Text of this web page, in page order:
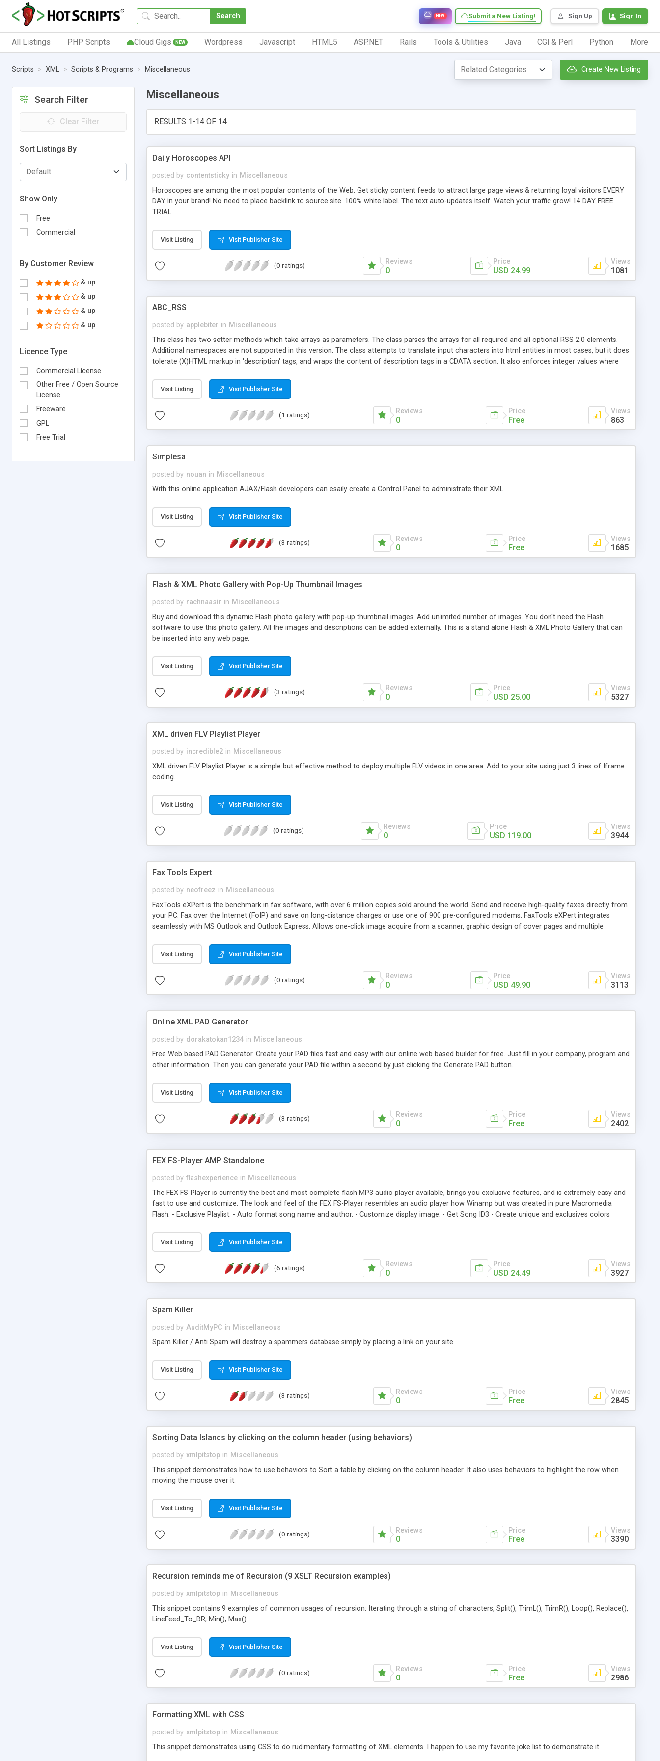
Search Sign Up Sign In
Submit a New Listing!
NEW
All Listings PHP Scripts Cloud Gigs NEW Wordpress Javascript HTML5 ASP.NET Rails Tools & Utilities Java CGI & Perl Python More
Scripts XML Scripts & Programs Miscellaneous Create New Listing
Search Filter
Clear Filter
Sort Listings By
Show Only
Free
Commercial
By Customer Review
& up
& up
& up
& up
Licence Type
Commercial License
Other Free / Open Source
License
Freeware
GPL
Free Trial
Miscellaneous
RESULTS 1-14 OF 14
Daily Horoscopes API
posted by contentsticky in Miscellaneous
Horoscopes are among the most popular contents of the Web. Get sticky content feeds to attract large page views & returning loyal visitors EVERY
DAY in your brand! No need to place backlink to source site. 100% white label. The text auto-updates itself. Watch your traffic grow! 14 DAY FREE
TRIAL
Visit Listing Visit Publisher Site
(0 ratings) Reviews
0
Price
USD 24.99
Views
1081
ABC_RSS
posted by applebiter in Miscellaneous
This class has two setter methods which take arrays as parameters. The class parses the arrays for all required and all optional RSS 2.0 elements.
Additional namespaces are not supported in this version. The class attempts to translate input characters into html entities in most cases, but it does
tolerate (X)HTML markup in 'description' tags, and wraps the content of description tags in a CDATA section. It also enforces integer values where
displayed in a browser, and it is also possible to "force" a browser to download the XML file rather than to display it.
Visit Listing Visit Publisher Site
(1 ratings) Reviews
0
Price
Free
Views
863
Simplesa
posted by nouan in Miscellaneous
With this online application AJAX/Flash developers can esaily create a Control Panel to administrate their XML.
Visit Listing Visit Publisher Site
(3 ratings) Reviews
0
Price
Free
Views
1685
Flash & XML Photo Gallery with Pop-Up Thumbnail Images
posted by rachnaasir in Miscellaneous
Buy and download this dynamic Flash photo gallery with pop-up thumbnail images. Add unlimited number of images. You don't need the Flash
software to use this photo gallery. All the images and descriptions can be added externally. This is a stand alone Flash & XML Photo Gallery that can
be inserted into any web page.
Visit Listing Visit Publisher Site
(3 ratings) Reviews
0
Price
USD 25.00
Views
5327
XML driven FLV Playlist Player
posted by incredible2 in Miscellaneous
XML driven FLV Playlist Player is a simple but effective method to deploy multiple FLV videos in one area. Add to your site using just 3 lines of Iframe
coding.
Visit Listing Visit Publisher Site
(0 ratings) Reviews
0
Price
USD 119.00
Views
3944
Fax Tools Expert
posted by neofreez in Miscellaneous
FaxTools eXPert is the benchmark in fax software, with over 6 million copies sold around the world. Send and receive high-quality faxes directly from
your PC. Fax over the Internet (FoIP) and save on long-distance charges or use one of 900 pre-configured modems. FaxTools eXPert integrates
seamlessly with MS Outlook and Outlook Express. Allows one-click image acquire from a scanner, graphic design of cover pages and multiple
Visit Listing Visit Publisher Site
(0 ratings) Reviews
0
Price
USD 49.90
Views
3113
Online XML PAD Generator
posted by dorakatokan1234 in Miscellaneous
Free Web based PAD Generator. Create your PAD files fast and easy with our online web based builder for free. Just fill in your company, program and
other information. Then you can generate your PAD file within a second by just clicking the Generate PAD button.
Visit Listing Visit Publisher Site
(3 ratings) Reviews
0
Price
Free
Views
2402
FEX FS-Player AMP Standalone
posted by flashexperience in Miscellaneous
The FEX FS-Player is currently the best and most complete flash MP3 audio player available, brings you exclusive features, and is extremely easy and
fast to use and customize. The look and feel of the FEX FS-Player resembles an audio player how Winamp but was created in pure Macromedia
Flash. - Exclusive Playlist. - Auto format song name and author. - Customize display image. - Get Song ID3 - Create unique and exclusives colors
be customizable. - Translate support.
Visit Listing Visit Publisher Site
(6 ratings) Reviews
0
Price
USD 24.49
Views
3927
Spam Killer
posted by AuditMyPC in Miscellaneous
Spam Killer / Anti Spam will destroy a spammers database simply by placing a link on your site.
Visit Listing Visit Publisher Site
(3 ratings) Reviews
0
Price
Free
Views
2845
Sorting Data Islands by clicking on the column header (using behaviors).
posted by xmlpitstop in Miscellaneous
This snippet demonstrates how to use behaviors to Sort a table by clicking on the column header. It also uses behaviors to highlight the row when
moving the mouse over it.
Visit Listing Visit Publisher Site
(0 ratings) Reviews
0
Price
Free
Views
3390
Recursion reminds me of Recursion (9 XSLT Recursion examples)
posted by xmlpitstop in Miscellaneous
This snippet contains 9 examples of common usages of recursion: Iterating through a string of characters, Split(), TrimL(), TrimR(), Loop(), Replace(),
LineFeed_To_BR, Min(), Max()
Visit Listing Visit Publisher Site
(0 ratings) Reviews
0
Price
Free
Views
2986
Formatting XML with CSS
posted by xmlpitstop in Miscellaneous
This snippet demonstrates using CSS to do rudimentary formatting of XML elements. I happen to use my favorite joke list to demonstrate it.